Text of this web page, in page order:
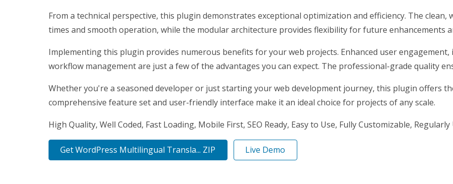
From a technical perspective, this plugin demonstrates exceptional optimization and efficiency. The
times and smooth operation, while the modular architecture provides flexibility for future enhancements
Implementing this plugin provides numerous benefits for your web projects. Enhanced user
workflow management are just a few of the advantages you can expect. The professional-grade quality
Whether you're a seasoned developer or just starting your web development journey, this plugin offers
comprehensive feature set and user-friendly interface make it an ideal choice for projects of any scale.
High Quality, Well Coded, Fast Loading, Mobile First, SEO Ready, Easy to Use, Fully Customizable, Regularly
Get WordPress Multilingual Transla... ZIP Live Demo